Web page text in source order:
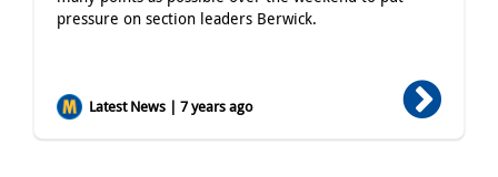
pressure on section leaders Berwick.
Latest News | 7 years ago